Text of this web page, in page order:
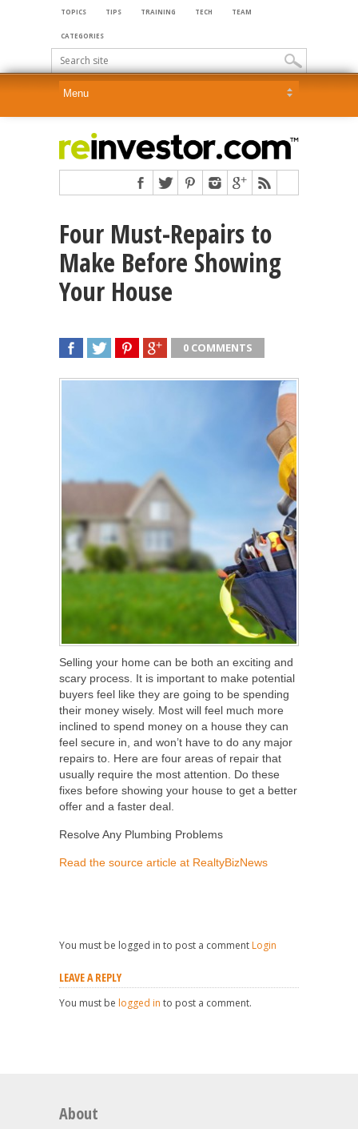
TOPICS TIPS TRAINING TECH TEAM
CATEGORIES
Four Must-Repairs to
Make Before Showing
Your House
0 COMMENTS
Selling your home can be both an exciting and
scary process. It is important to make potential
buyers feel like they are going to be spending
their money wisely. Most will feel much more
inclined to spend money on a house they can
feel secure in, and won’t have to do any major
repairs to. Here are four areas of repair that
usually require the most attention. Do these
fixes before showing your house to get a better
offer and a faster deal.
Resolve Any Plumbing Problems
Read the source article at RealtyBizNews
You must be logged in to post a comment Login
LEAVE A REPLY
You must be logged in to post a comment.
About